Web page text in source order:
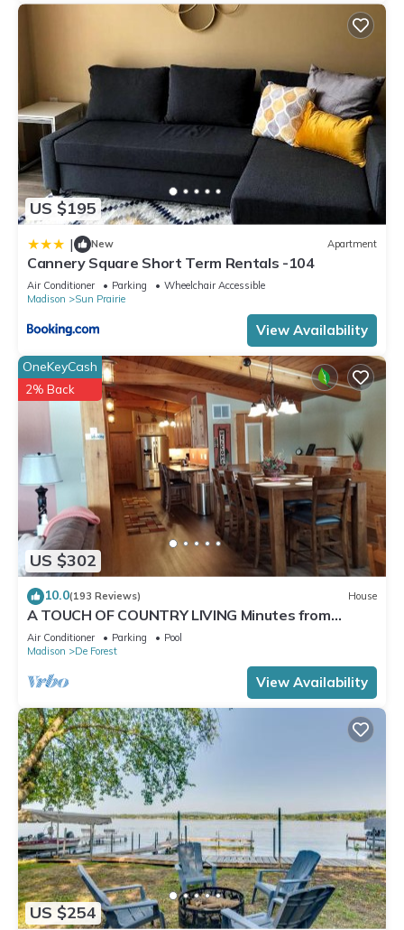
US $195
| New Apartment
Cannery Square Short Term Rentals -104
Air Conditioner Parking
Wheelchair Accessible
Madison
Sun Prairie
View Availability
US $302
OneKeyCash
2% Back
10.0(193 Reviews) House
A TOUCH OF COUNTRY LIVING Minutes from
Madison
Air Conditioner Parking
Pool
Madison
De Forest
View Availability
US $254